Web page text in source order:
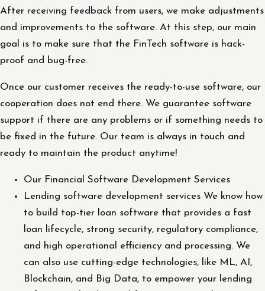
After receiving feedback from users, we make adjustments
and improvements to the software. At this step, our main
goal is to make sure that the FinTech software is hack-
proof and bug-free.
Once our customer receives the ready-to-use software, our
cooperation does not end there. We guarantee software
support if there are any problems or if something needs to
be fixed in the future. Our team is always in touch and
ready to maintain the product anytime!
Our Financial Software Development Services
Lending software development services We know how
to build top-tier loan software that provides a fast
loan lifecycle, strong security, regulatory compliance,
and high operational efficiency and processing. We
can also use cutting-edge technologies, like ML, AI,
Blockchain, and Big Data, to empower your lending